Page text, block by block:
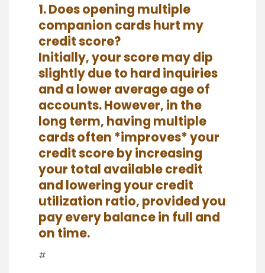
1. Does opening multiple
companion cards hurt my
credit score?
Initially, your score may dip
slightly due to hard inquiries
and a lower average age of
accounts. However, in the
long term, having multiple
cards often *improves* your
credit score by increasing
your total available credit
and lowering your credit
utilization ratio, provided you
pay every balance in full and
on time.
#